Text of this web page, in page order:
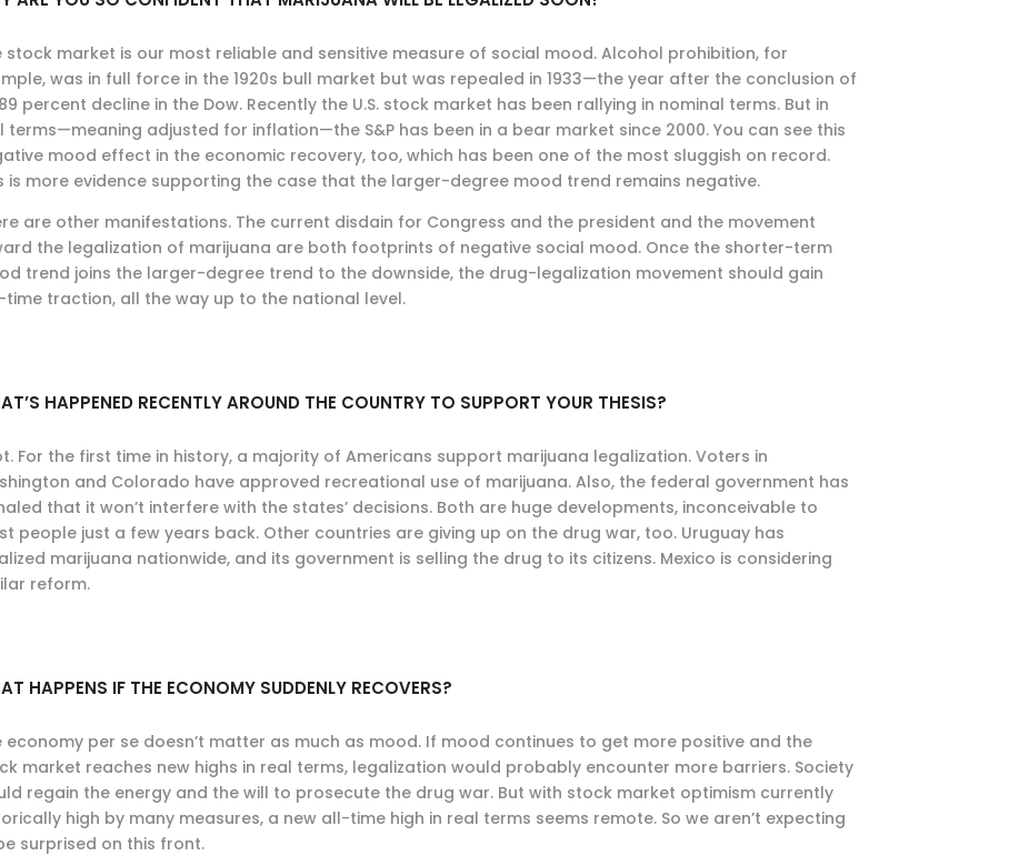
stock market is our most reliable and sensitive measure of social mood. Alcohol prohibition, for
was in full force in the 1920s bull market but was repealed in 1933—the year after the conclusion of
percent decline in the Dow. Recently the U.S. stock market has been rallying in nominal terms. But in
terms—meaning adjusted for inflation—the S&P has been in a bear market since 2000. You can see this
mood effect in the economic recovery, too, which has been one of the most sluggish on record.
is more evidence supporting the case that the larger-degree mood trend remains negative.
are other manifestations. The current disdain for Congress and the president and the movement
the legalization of marijuana are both footprints of negative social mood. Once the shorter-term
trend joins the larger-degree trend to the downside, the drug-legalization movement should gain
time traction, all the way up to the national level.
HAPPENED RECENTLY AROUND THE COUNTRY TO SUPPORT YOUR THESIS?
For the first time in history, a majority of Americans support marijuana legalization. Voters in
and Colorado have approved recreational use of marijuana. Also, the federal government has
that it won’t interfere with the states’ decisions. Both are huge developments, inconceivable to
people just a few years back. Other countries are giving up on the drug war, too. Uruguay has
marijuana nationwide, and its government is selling the drug to its citizens. Mexico is considering
reform.
HAPPENS IF THE ECONOMY SUDDENLY RECOVERS?
economy per se doesn’t matter as much as mood. If mood continues to get more positive and the
market reaches new highs in real terms, legalization would probably encounter more barriers. Society
regain the energy and the will to prosecute the drug war. But with stock market optimism currently
high by many measures, a new all-time high in real terms seems remote. So we aren’t expecting
surprised on this front.